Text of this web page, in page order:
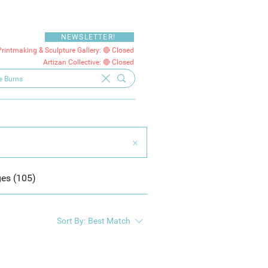
NEWSLETTER!
& Sculpture Gallery: 🔴 Closed
Artizan Collective: 🔴 Closed
(105)
Sort By: Best Match